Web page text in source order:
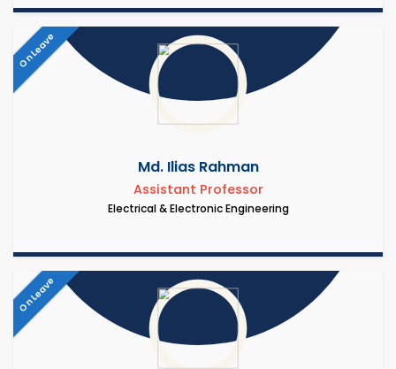
On Leave
Md. Ilias Rahman
Assistant Professor
Electrical & Electronic Engineering
On Leave